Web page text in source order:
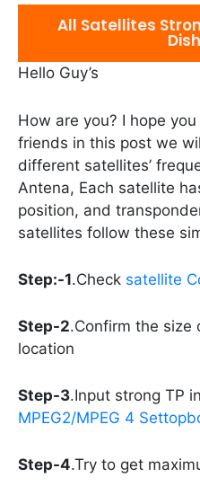
All Satellites
Hello Guy’s
How are you? I hope
friends in this post we
different satellites’
Antena, Each satellite
position, and
satellites follow these
Step:-1.Check satellite
Step-2.Confirm the size
location
Step-3.Input strong TP
MPEG2/MPEG 4
Step-4.Try to get